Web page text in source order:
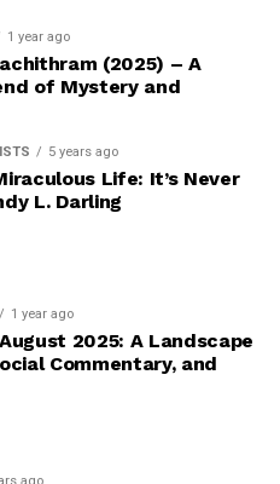
1 year ago
(2025) – A
of Mystery and
5 years ago
Life: It’s Never
L. Darling
1 year ago
2025: A Landscape
Commentary, and
ago